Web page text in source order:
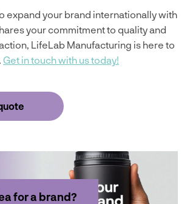
expand your brand internationally with
your commitment to quality and
LifeLab Manufacturing is here to
Get in touch with us today!
for a brand?